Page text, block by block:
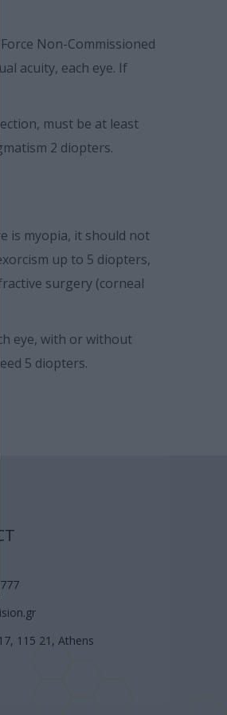
Non-Commissioned
acuity, each eye. If
must be at least
2 diopters.
is myopia, it should not
up to 5 diopters,
surgery (corneal
eye, with or without
5 diopters.
115 21, Athens